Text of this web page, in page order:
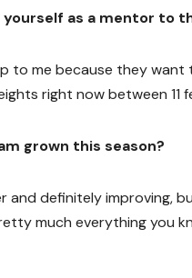
yourself as a mentor to
to me because they
right now between 11
grown this season?
and definitely improving,
much everything you